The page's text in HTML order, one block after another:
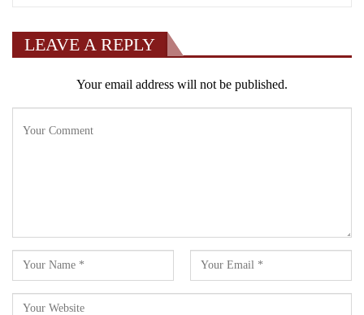
LEAVE A REPLY
Your email address will not be published.